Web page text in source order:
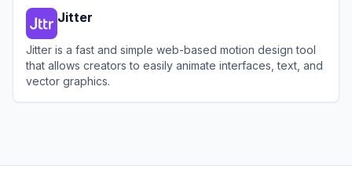
Jitter
Jitter is a fast and simple web-based motion design tool
that allows creators to easily animate interfaces, text, and
vector graphics.